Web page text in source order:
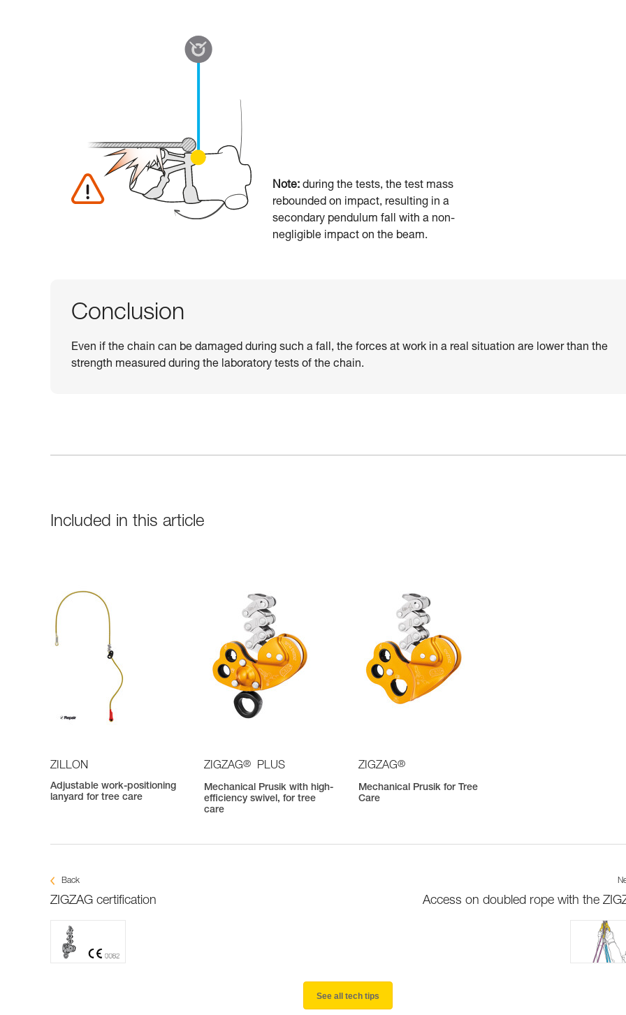
Note: during the tests, the test mass
rebounded on impact, resulting in a
secondary pendulum fall with a non-
negligible impact on the beam.
Conclusion
Even if the chain can be damaged during such a fall, the forces at work in a real situation are lower than the
strength measured during the laboratory tests of the chain.
Included in this article
ZILLON
Adjustable work-positioning
lanyard for tree care
ZIGZAG® PLUS
Mechanical Prusik with high-
efficiency swivel, for tree
care
ZIGZAG®
Mechanical Prusik for Tree
Care
Back
ZIGZAG certification Access on doubled rope with the
See all tech tips